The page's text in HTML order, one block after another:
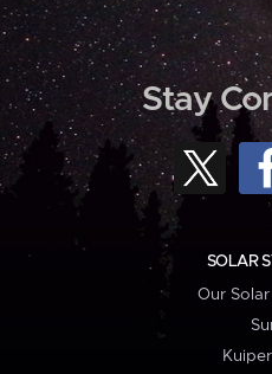
Stay
SOLAR
Our